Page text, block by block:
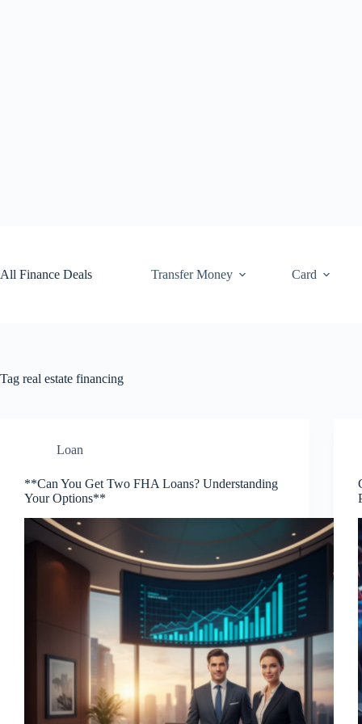
All Finance Deals
Transfer Money Card
Tag real estate financing
Loan
**Can You Get Two FHA Loans? Understanding
Your Options**